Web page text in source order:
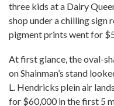
three kids at a Dairy
shop under a chilling sign
pigment prints went for
At first glance, the oval-
on Shainman’s stand
L. Hendricks plein air
for $60,000 in the first 5